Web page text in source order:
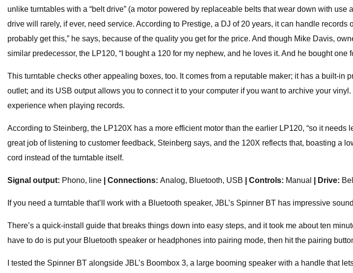
unlike turntables with a “belt drive” (a motor powered by replaceable belts that wear down with
drive will rarely, if ever, need service. According to Prestige, a DJ of 20 years, it can handle
probably get this,” he says, because of the quality you get for the price. And though Mike Davis,
similar predecessor, the LP120, “I bought a 120 for my nephew, and he loves it. And he bought one
This turntable checks other appealing boxes, too. It comes from a reputable maker; it has a built-in
outlet; and its USB output allows you to connect it to your computer if you want to archive your
experience when playing records.
According to Steinberg, the LP120X has a more efficient motor than the earlier LP120, “so it needs
great job of listening to customer feedback, Steinberg says, and the 120X reflects that, boasting a
cord instead of the turntable itself.
Signal output: Phono, line | Connections: Analog, Bluetooth, USB | Controls: Manual | Drive:
If you need a turntable that’ll work with a Bluetooth speaker, JBL’s Spinner BT has impressive
There’s a quick-install guide that breaks things down into easy steps, and it took me about ten
have to do is put your Bluetooth speaker or headphones into pairing mode, then hit the pairing
I tested the Spinner BT alongside JBL’s Boombox 3, a large booming speaker with a handle that